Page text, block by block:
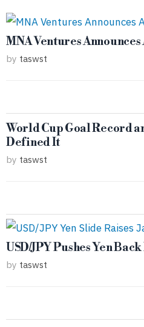
MNA Ventures
by taswst
World Cup Goal Record
Defined It
by taswst
USD/JPY Pushes Yen
by taswst